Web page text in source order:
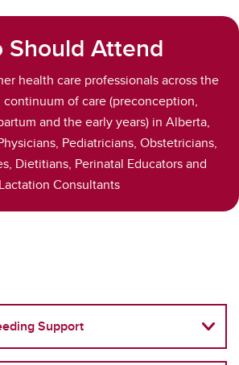
Should Attend
health care professionals across the
of care (preconception,
and the early years) in Alberta,
Pediatricians, Obstetricians,
Dietitians, Perinatal Educators and
Lactation Consultants
Support